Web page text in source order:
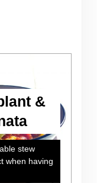
&
stew
when having